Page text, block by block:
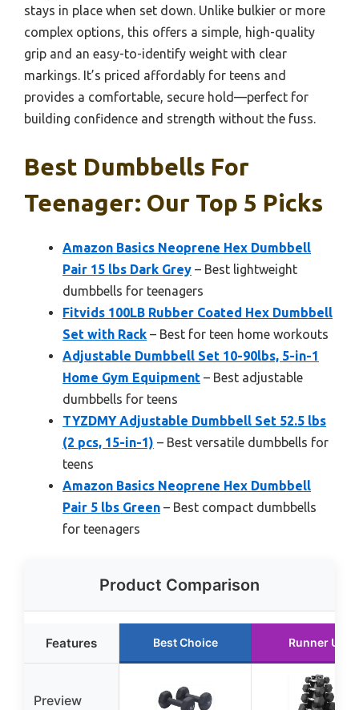
stays in place when set down. Unlike bulkier or more
complex options, this offers a simple, high-quality
grip and an easy-to-identify weight with clear
markings. It’s priced affordably for teens and
provides a comfortable, secure hold—perfect for
building confidence and strength without the fuss.
Best Dumbbells For
Teenager: Our Top 5 Picks
Amazon Basics Neoprene Hex Dumbbell
Pair 15 lbs Dark Grey – Best lightweight
dumbbells for teenagers
Fitvids 100LB Rubber Coated Hex Dumbbell
Set with Rack – Best for teen home workouts
Adjustable Dumbbell Set 10-90lbs, 5-in-1
Home Gym Equipment – Best adjustable
dumbbells for teens
TYZDMY Adjustable Dumbbell Set 52.5 lbs
(2 pcs, 15-in-1) – Best versatile dumbbells for
teens
Amazon Basics Neoprene Hex Dumbbell
Pair 5 lbs Green – Best compact dumbbells
for teenagers
Product Comparison
Features Best Choice Runner Up
Preview